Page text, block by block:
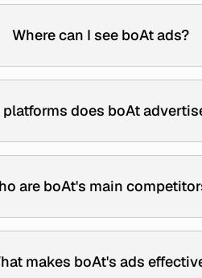
Where can I see boAt ads?
platforms does boAt
are boAt's main
makes boAt's ads